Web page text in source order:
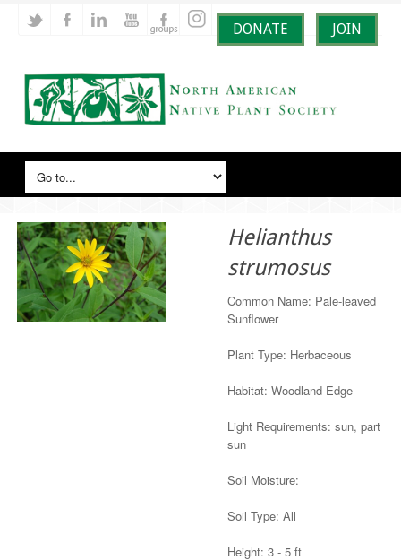
DONATE JOIN
Helianthus
strumosus
Common Name: Pale-leaved
Sunflower
Plant Type: Herbaceous
Habitat: Woodland Edge
Light Requirements: sun, part
sun
Soil Moisture:
Soil Type: All
Height: 3 - 5 ft